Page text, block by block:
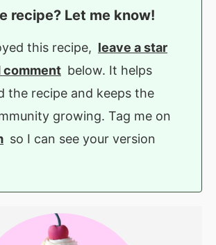
recipe? Let me know!
this recipe, leave a star
comment below. It helps
the recipe and keeps the
growing. Tag me on
so I can see your version